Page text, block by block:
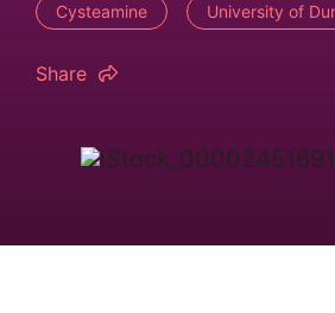
Cysteamine University of
Share